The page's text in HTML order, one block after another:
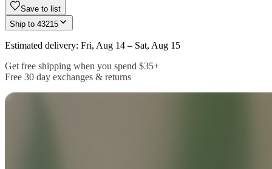
Save to list
Ship to 43215
Estimated delivery: Fri, Aug 14 – Sat, Aug 15
Get free shipping when you spend $35+
Free 30 day exchanges & returns